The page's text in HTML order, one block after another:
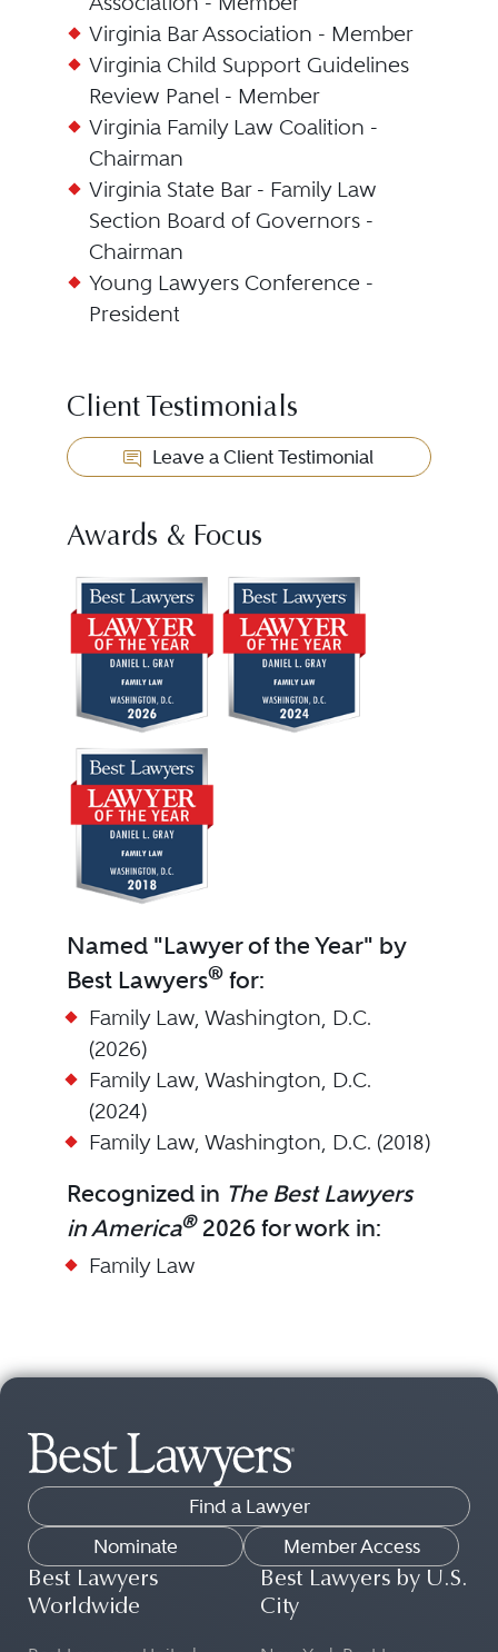
Virginia Bar Association - Member
Virginia Child Support Guidelines
Review Panel - Member
Virginia Family Law Coalition -
Chairman
Virginia State Bar - Family Law
Section Board of Governors -
Chairman
Young Lawyers Conference -
President
Client Testimonials
Leave a Client Testimonial
Awards & Focus
Named "Lawyer of the Year" by
Best Lawyers®for:
Family Law, Washington, D.C.
(2026)
Family Law, Washington, D.C.
(2024)
Family Law, Washington, D.C. (2018)
Recognized in The Best Lawyers
in America®2026 for work in:
Family Law
Find a Lawyer
Nominate
Member Access
Best Lawyers
Worldwide
Best Lawyers by U.S.
City